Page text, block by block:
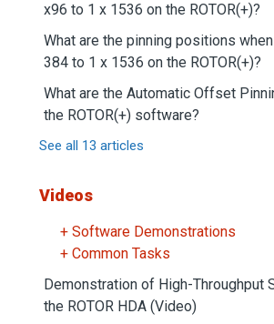
x96 to 1 x 1536 on the ROTOR(+)?
What are the pinning positions
384 to 1 x 1536 on the ROTOR(+)?
What are the Automatic Offset
the ROTOR(+) software?
See all 13 articles
Videos
+ Software Demonstrations
+ Common Tasks
Demonstration of High-Throughput
the ROTOR HDA (Video)